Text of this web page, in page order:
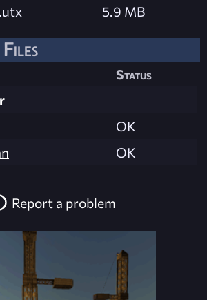
5.9 MB
Status
OK
OK
Report a problem